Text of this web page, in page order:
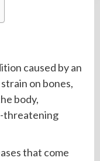
caused by an
on bones,
body,
threatening
that come